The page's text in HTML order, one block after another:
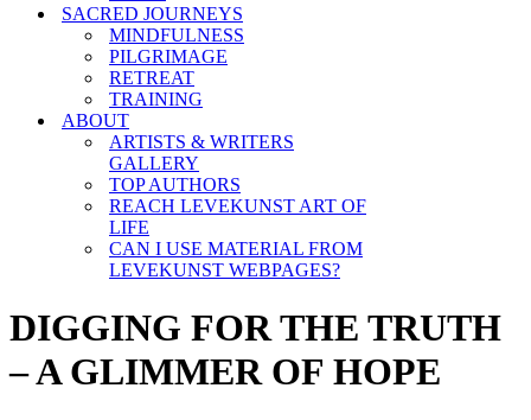
SACRED JOURNEYS
MINDFULNESS
PILGRIMAGE
RETREAT
TRAINING
ABOUT
ARTISTS & WRITERS
GALLERY
TOP AUTHORS
REACH LEVEKUNST ART OF
LIFE
CAN I USE MATERIAL FROM
LEVEKUNST WEBPAGES?
DIGGING FOR THE TRUTH
– A GLIMMER OF HOPE